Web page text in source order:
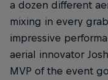
a dozen different
mixing in every
impressive
aerial innovator
MVP of the event